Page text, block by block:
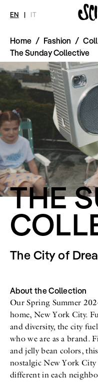
EN | IT
MAGAZINE
Current Magazine
Archive
NEWS
All
Swimwear
Art
Shops
Fairs
Shoes
Fashion
Lifestyle
Beauty
Decor
Toys
Books
Streaming
Travel
SHOP
Shoes
Lifestyle
Beauty
Decor
Toys
Books
Home / Fashion /
The Sunday Collective
THE
The City of
About the Collection
Our Spring Summer
home, New York City.
and diversity, the city
who we are as a brand.
and jelly bean colors,
nostalgic New York City
different in each